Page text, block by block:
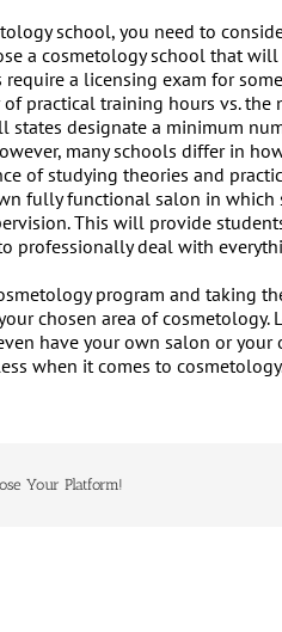
school, you need to
a cosmetology school that
require a licensing exam for
practical training hours vs.
states designate a minimum
many schools differ in
of studying theories and
fully functional salon in
This will provide
professionally deal with
program and taking
chosen area of
have your own salon or
when it comes to
Your Platform!